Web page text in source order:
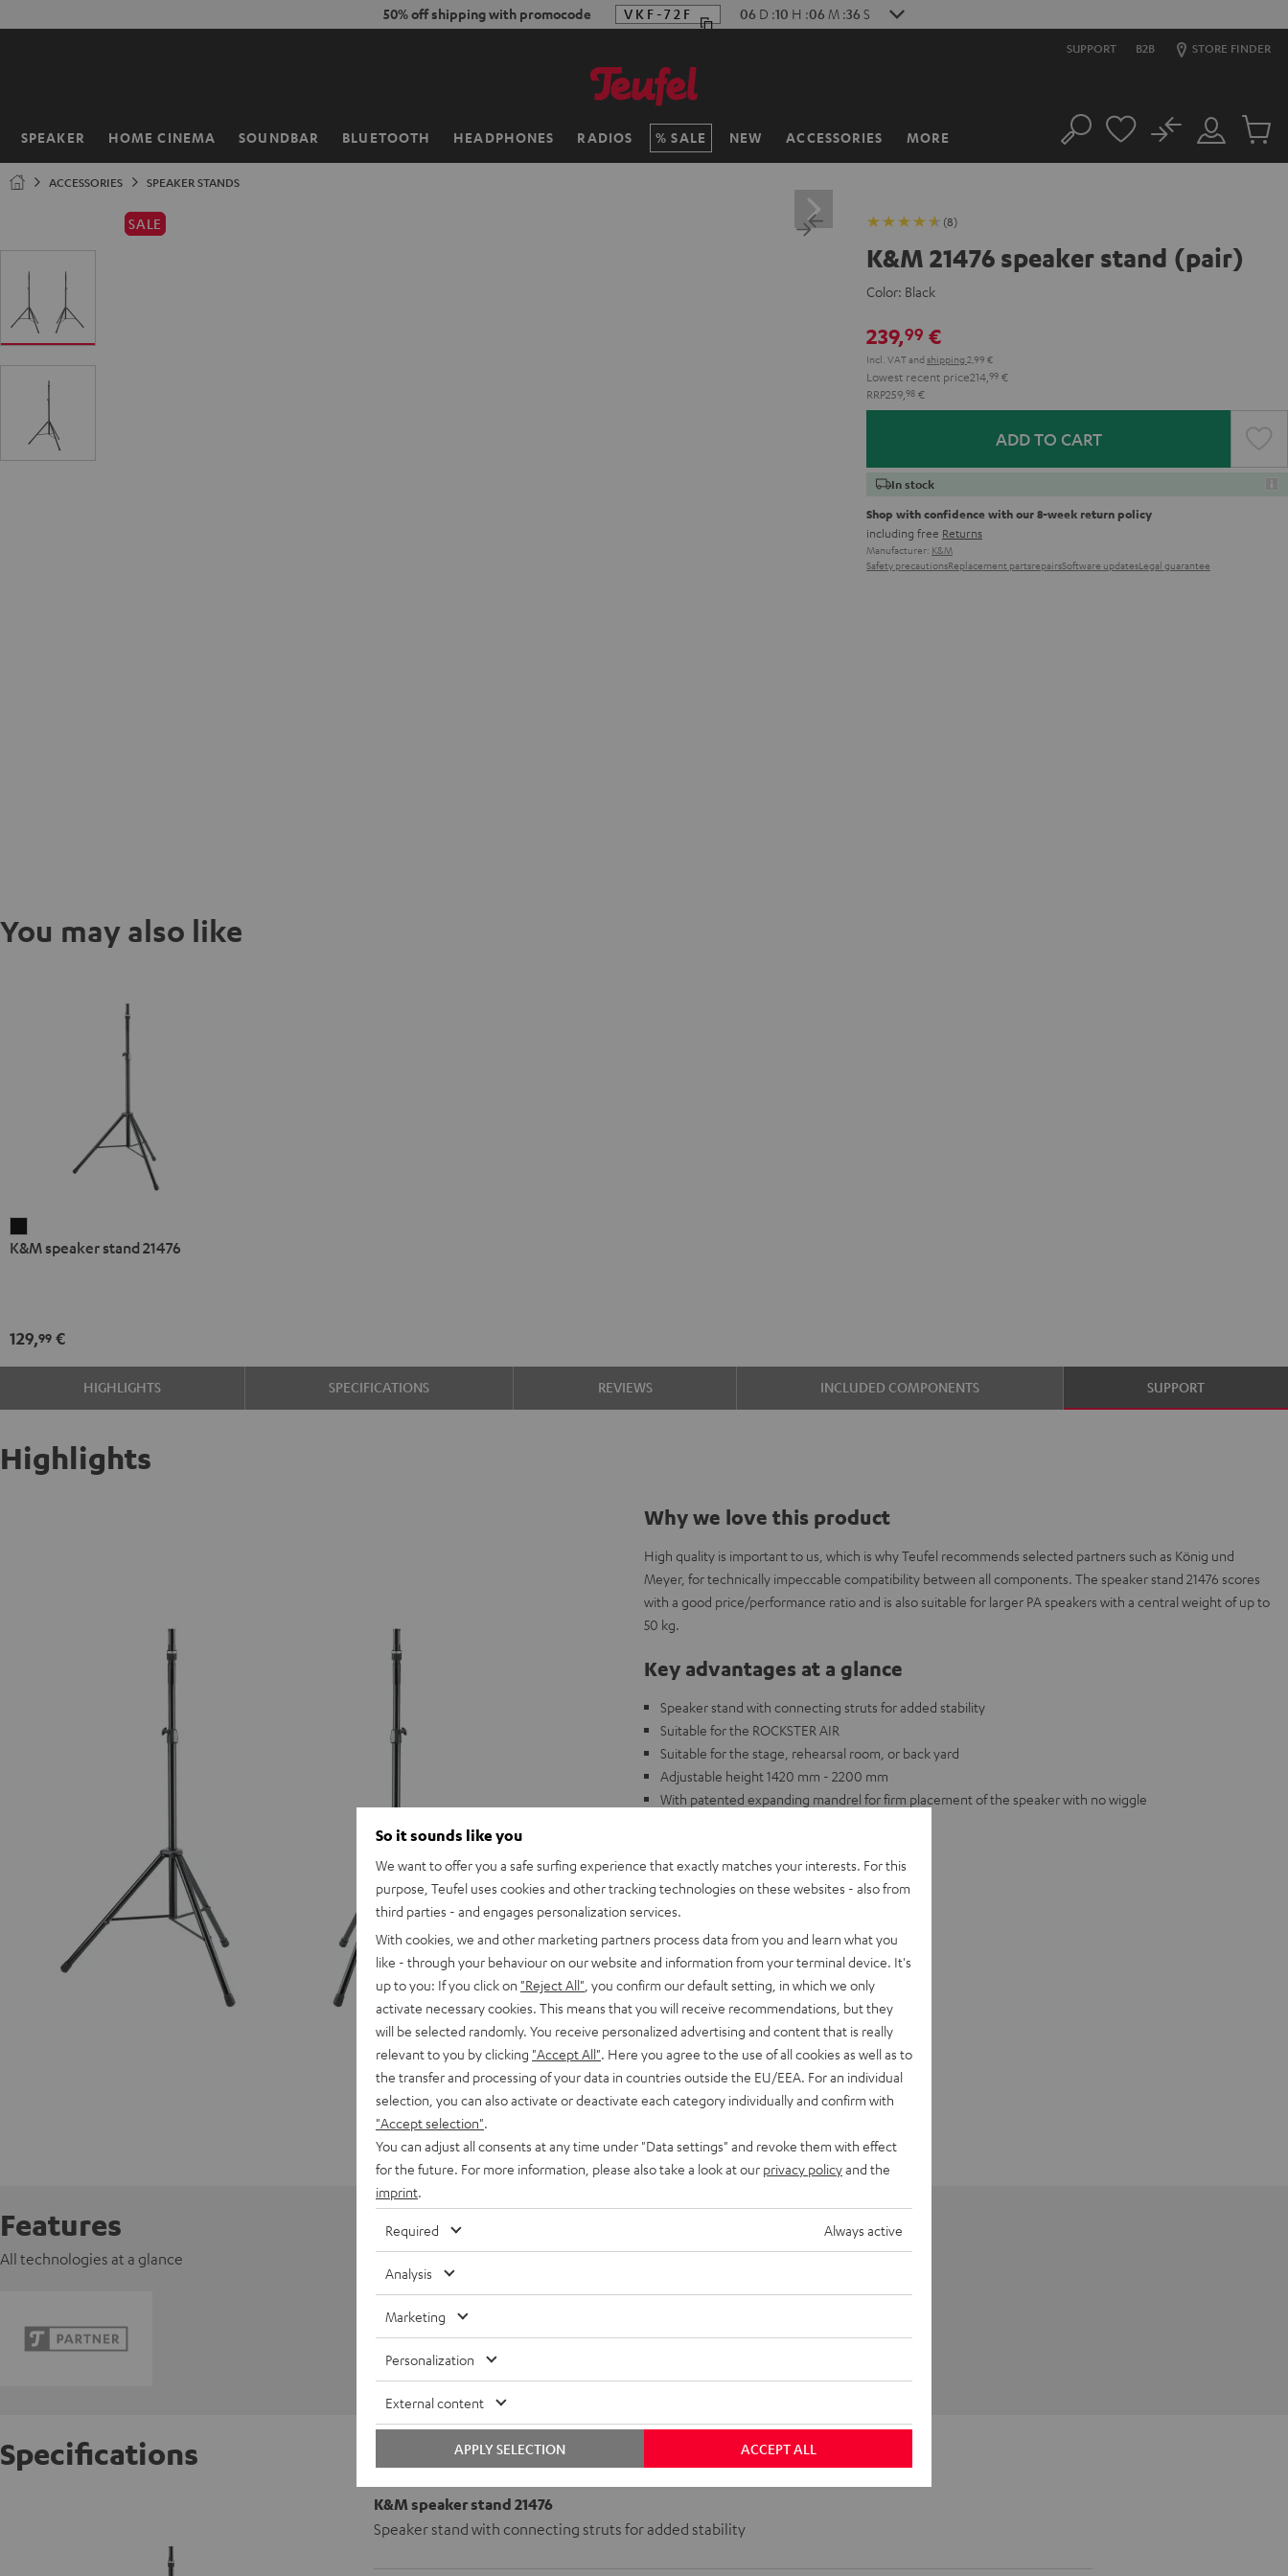
50% off shipping with promocode VKF-72F 06 D :10 H :06 M :36 S
SUPPORT B2B STORE FINDER
SPEAKER HOME CINEMA SOUNDBAR BLUETOOTH HEADPHONES RADIOS SALE NEW ACCESSORIES MORE
Home Search
Customer
Account
No
Cart
ACCESSORIES SPEAKER STANDS
SALE (8)
K&M 21476 speaker stand (pair)
Color: Black
239,99 €
Incl. VATand shipping 2,99 €
Lowest recent price214, 99 €
RRP259, 98 €
ADD TO CART
In stock
Shop with confidence with our 8-week return policy
including free Returns
Manufacturer: K&M
Safety precautionsReplacement partsrepairsSoftware updatesLegal guarantee
You may also like
speaker
K&M speaker stand 21476
129,99 €
HIGHLIGHTS SPECIFICATIONS REVIEWS INCLUDED COMPONENTS SUPPORT
Highlights
Why we love this product
High quality is important to us, which is why Teufel recommends selected partners such as König und
Meyer, for technically impeccable compatibility between all components. The speaker stand 21476 scores
with a good price/performance ratio and is also suitable for larger PA speakers with a central weight of up to
50 kg.
Key advantages at a glance
Speaker stand with connecting struts for added stability
Suitable for the ROCKSTER AIR
Suitable for the stage, rehearsal room, or back yard
Adjustable height 1420 mm - 2200 mm
With patented expanding mandrel for firm placement of the speaker with no wiggle
Features
All technologies at a glance
Specifications
K&M speaker stand 21476
Speaker stand with connecting struts for added stability
So it sounds like you
We want to offer you a safe surfing experience that exactly matches your interests. For this
purpose, Teufel uses cookies and other tracking technologies on these websites - also from
third parties - and engages personalization services.
With cookies, we and other marketing partners process data from you and learn what you
like - through your behaviour on our website and information from your terminal device. It's
up to you: If you click on "Reject All" , you confirm our default setting, in which we only
activate necessary cookies. This means that you will receive recommendations, but they
will be selected randomly. You receive personalized advertising and content that is really
relevant to you by clicking "Accept All" . Here you agree to the use of all cookies as well as to
the transfer and processing of your data in countries outside the EU/EEA. For an individual
selection, you can also activate or deactivate each category individually and confirm with
"Accept selection"
You can adjust all consents at any time under "Data settings" and revoke them with effect
for the future. For more information, please also take a look at our privacy policyand the
imprint
Required Always active
Analysis
Marketing
Personalization
External content
ACCEPT ALL
APPLY SELECTION